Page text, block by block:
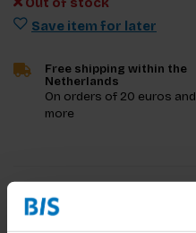
Save item for later
Free shipping within the
Netherlands
On orders of 20 euros and
more
Product description